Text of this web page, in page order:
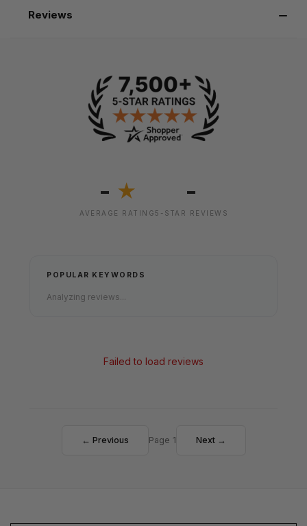
Reviews
- ★
AVERAGE RATING
-
5-STAR REVIEWS
POPULAR KEYWORDS
Analyzing reviews...
Failed to load reviews
← Previous Page 1 Next →